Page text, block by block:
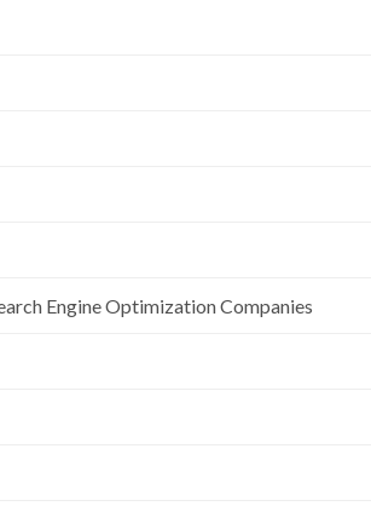
Engine Optimization Companies